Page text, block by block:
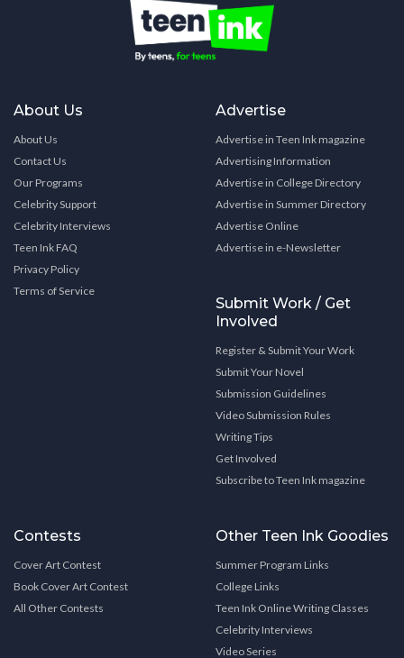
About Us
About Us
Contact Us
Our Programs
Celebrity Support
Celebrity Interviews
Teen Ink FAQ
Privacy Policy
Terms of Service
Advertise
Advertise in Teen Ink magazine
Advertising Information
Advertise in College Directory
Advertise in Summer Directory
Advertise Online
Advertise in e-Newsletter
Submit Work / Get
Involved
Register & Submit Your Work
Submit Your Novel
Submission Guidelines
Video Submission Rules
Writing Tips
Get Involved
Subscribe to Teen Ink magazine
Contests
Cover Art Contest
Book Cover Art Contest
All Other Contests
Other Teen Ink Goodies
Summer Program Links
College Links
Teen Ink Online Writing Classes
Celebrity Interviews
Video Series